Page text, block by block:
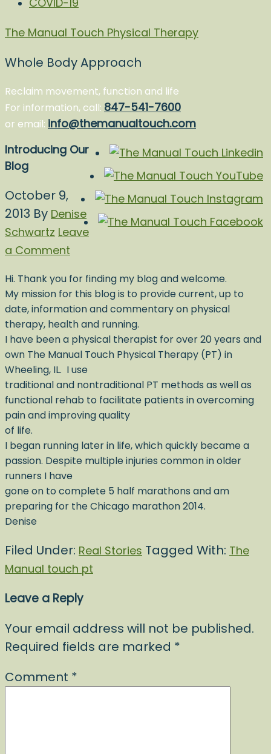
The Manual Touch Physical Therapy
Whole Body Approach
Reclaim movement, function and life
For information, call: 847-541-7600
or email: info@themanualtouch.com
Introducing Our
Blog
October 9,
2013 By Denise
Schwartz Leave
a Comment
Hi. Thank you for finding my blog and welcome.
My mission for this blog is to provide current, up to
date, information and commentary on physical
therapy, health and running.
I have been a physical therapist for over 20 years and
own The Manual Touch Physical Therapy (PT) in
Wheeling, IL. I use
traditional and nontraditional PT methods as well as
functional rehab to facilitate patients in overcoming
pain and improving quality
of life.
I began running later in life, which quickly became a
passion. Despite multiple injuries common in older
runners I have
gone on to complete 5 half marathons and am
preparing for the Chicago marathon 2014.
Denise
Filed Under: Real Stories Tagged With: The
Manual touch pt
Leave a Reply
Your email address will not be published.
Required fields are marked *
Comment *